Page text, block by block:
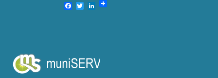
Facebook
TwitterLinkedIn